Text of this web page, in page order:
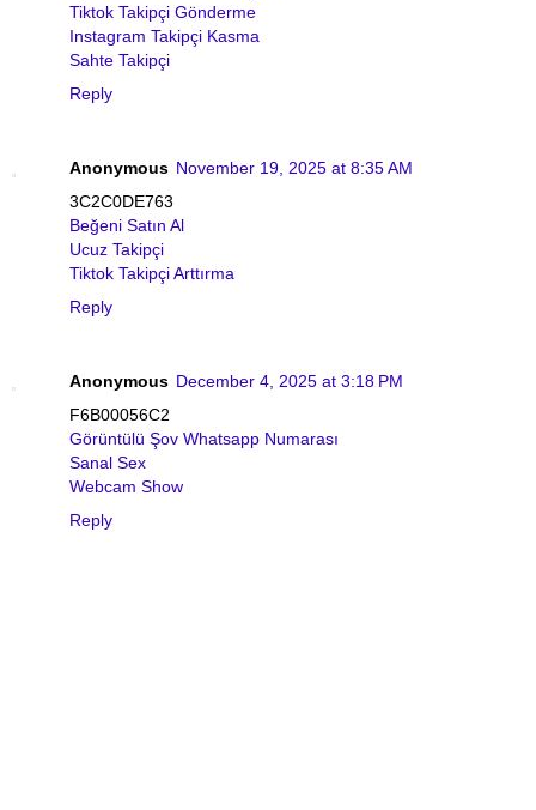
Tiktok Takipçi Gönderme
Instagram Takipçi Kasma
Sahte Takipçi
Reply
Anonymous November 19, 2025 at 8:35 AM
3C2C0DE763
Beğeni Satın Al
Ucuz Takipçi
Tiktok Takipçi Arttırma
Reply
Anonymous December 4, 2025 at 3:18 PM
F6B00056C2
Görüntülü Şov Whatsapp Numarası
Sanal Sex
Webcam Show
Reply